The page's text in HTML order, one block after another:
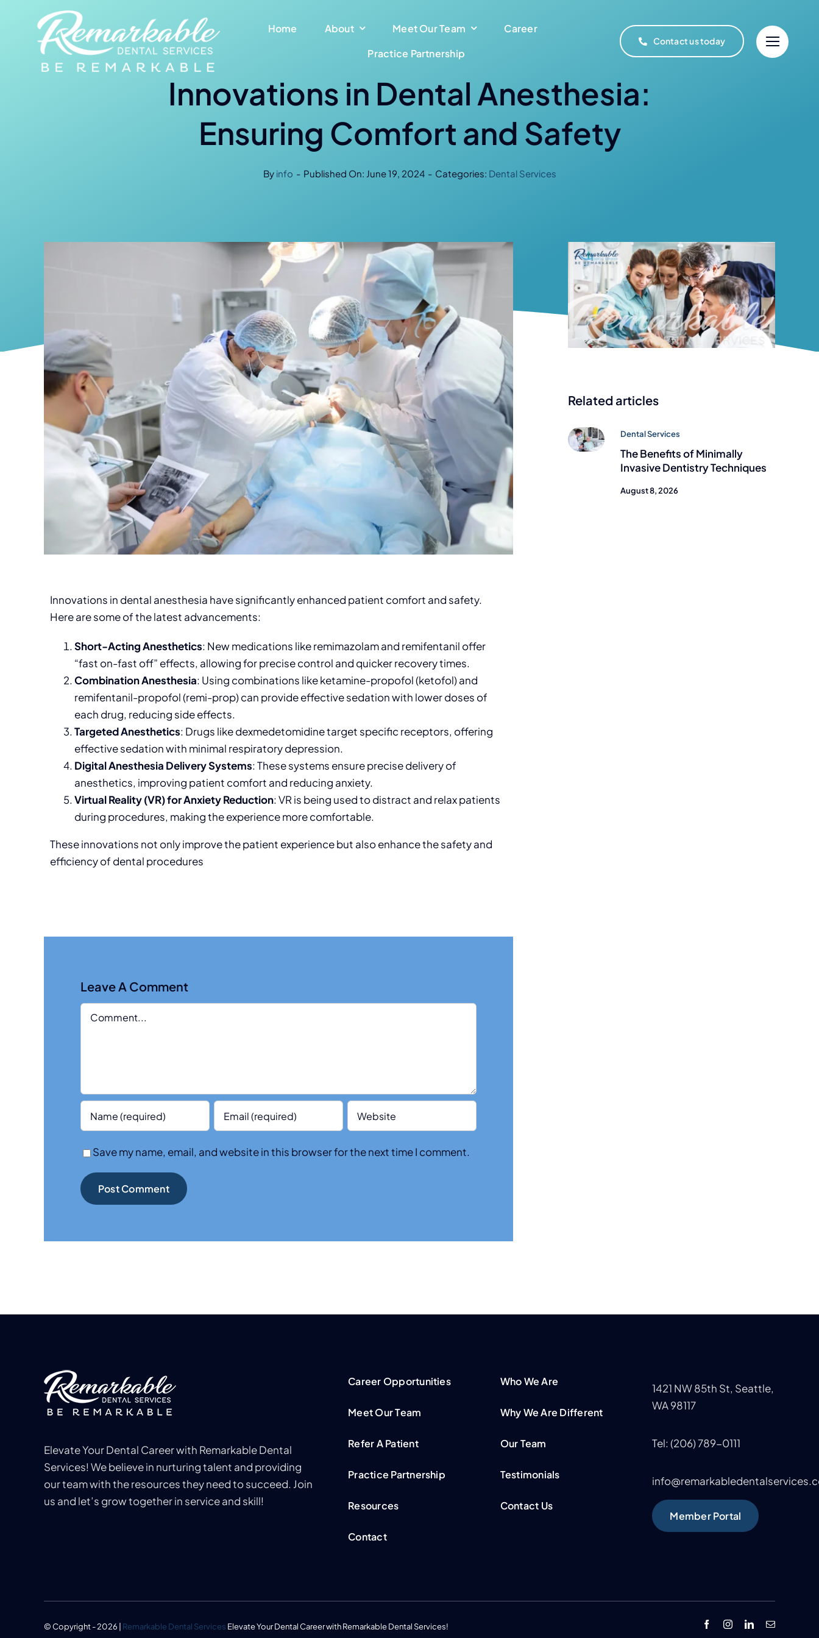
content
Home About Meet Our Team
Career
Practice Partnership
Contact us today
Innovations in Dental Anesthesia:
Ensuring Comfort and Safety
By info - Published On: June 19, 2024 - Categories: Dental Services
Innovations in dental anesthesia have significantly enhanced patient comfort and safety.
Here are some of the latest advancements:
Short-Acting Anesthetics: New medications like remimazolam and remifentanil offer
“fast on-fast off” effects, allowing for precise control and quicker recovery times.
Combination Anesthesia: Using combinations like ketamine-propofol (ketofol) and
remifentanil-propofol (remi-prop) can provide effective sedation with lower doses of
each drug, reducing side effects.
Targeted Anesthetics: Drugs like dexmedetomidine target specific receptors, offering
effective sedation with minimal respiratory depression.
Digital Anesthesia Delivery Systems: These systems ensure precise delivery of
anesthetics, improving patient comfort and reducing anxiety.
Virtual Reality (VR) for Anxiety Reduction: VR is being used to distract and relax patients
during procedures, making the experience more comfortable.
These innovations not only improve the patient experience but also enhance the safety and
efficiency of dental procedures
Leave A Comment
Comment
Save my name, email, and website in this browser for the next time I comment.
Related articles
Dental Services
The Benefits of Minimally
Invasive Dentistry Techniques
August 8, 2026
Elevate Your Dental Career with Remarkable Dental
Services! We believe in nurturing talent and providing
our team with the resources they need to succeed. Join
us and let’s grow together in service and skill!
Career Opportunities
Meet Our Team
Refer A Patient
Practice Partnership
Resources
Contact
Who We Are
Why We Are Different
Our Team
Testimonials
Contact Us
1421 NW 85th St, Seattle,
WA 98117
Tel: (206) 789-0111
Member Portal
© Copyright - 2026 | Remarkable Dental Services Elevate Your Dental Career with Remarkable Dental Services!